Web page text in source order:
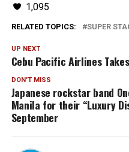
1,095
RELATED TOPICS: SUPER
UP NEXT
Cebu Pacific Airlines
DON'T MISS
Japanese rockstar band
Manila for their “Luxury
September